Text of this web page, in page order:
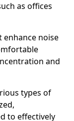
as offices
enhance noise
and
types of
to effectively